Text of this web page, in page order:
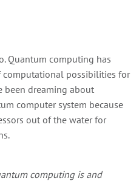
Quantum computing has
possibilities for
been dreaming about
computer system because
out of the water for
computing is and